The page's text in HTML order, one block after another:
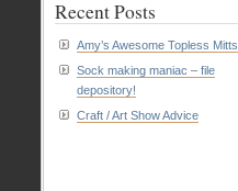
Recent Posts
Amy’s Awesome Topless Mitts
Sock making maniac – file
depository!
Craft / Art Show Advice